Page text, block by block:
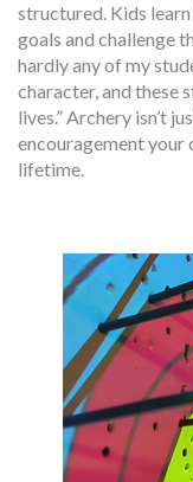
structured. Kids
goals and challenge
hardly any of my
character, and these
lives.” Archery isn’t
encouragement your
lifetime.